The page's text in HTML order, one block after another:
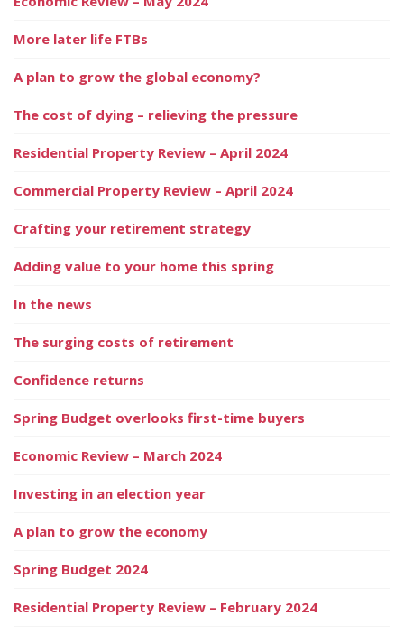
More later life FTBs
A plan to grow the global economy?
The cost of dying – relieving the pressure
Residential Property Review – April 2024
Commercial Property Review – April 2024
Crafting your retirement strategy
Adding value to your home this spring
In the news
The surging costs of retirement
Confidence returns
Spring Budget overlooks first-time buyers
Economic Review – March 2024
Investing in an election year
A plan to grow the economy
Spring Budget 2024
Residential Property Review – February 2024